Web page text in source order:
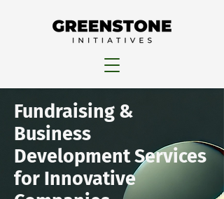
Fundraising &
Business
Development Services
for Innovative